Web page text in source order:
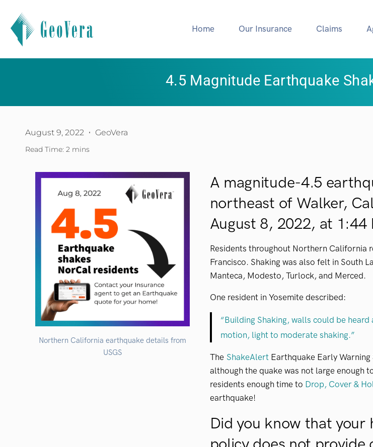
Home Our Insurance Claims
4.5 Magnitude Earthquake
August 9, 2022 GeoVera
Read Time: 2 mins
Northern California earthquake details from
USGS
A magnitude-4.5
northeast of Walker,
August 8, 2022, at 1:44
Residents throughout Northern California
Francisco. Shaking was also felt in South
Manteca, Modesto, Turlock, and Merced.
One resident in Yosemite described:
“Building Shaking, walls could be
motion, light to moderate shaking.”
The ShakeAlertEarthquake Early Warning
although the quake was not large enough
residents enough time to Drop, Cover &
earthquake!
Did you know that your